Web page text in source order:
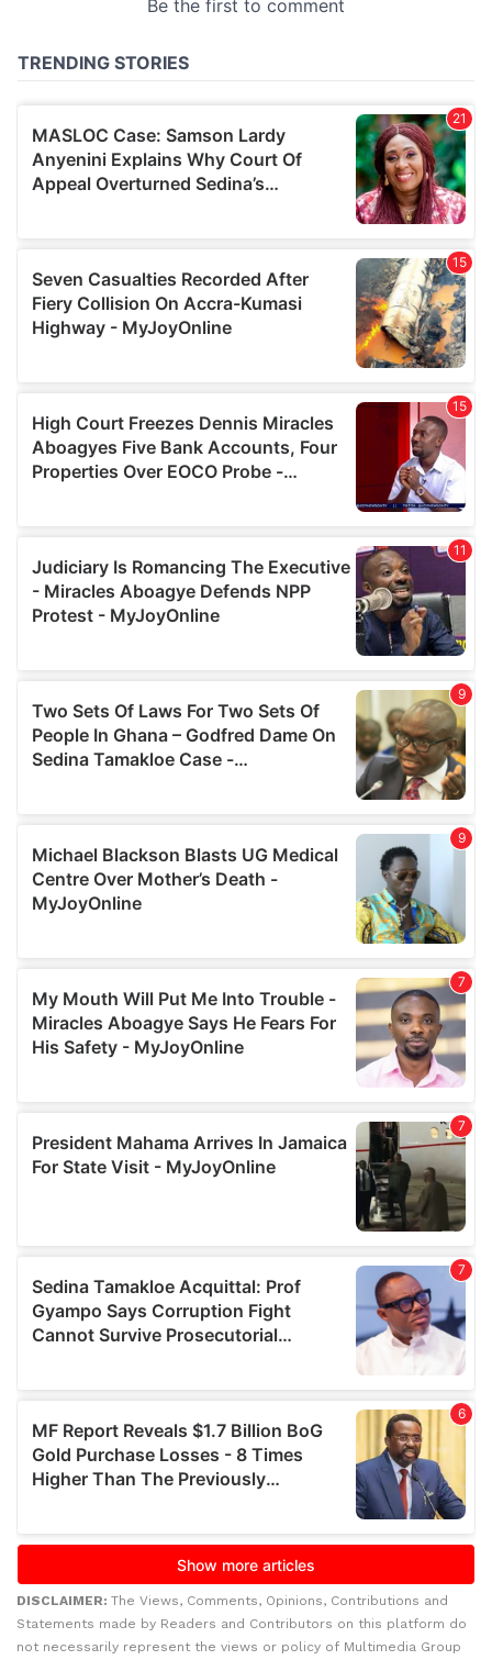
DISCLAIMER: The Views, Comments, Opinions, Contributions and
Statements made by Readers and Contributors on this platform do
not necessarily represent the views or policy of Multimedia Group